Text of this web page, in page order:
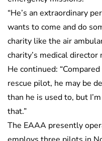
“He’s an extraordinary
wants to come and do
charity like the air
charity’s medical director
He continued:
rescue pilot, he may be
than he is used to, but
that.”
The EAAA presently